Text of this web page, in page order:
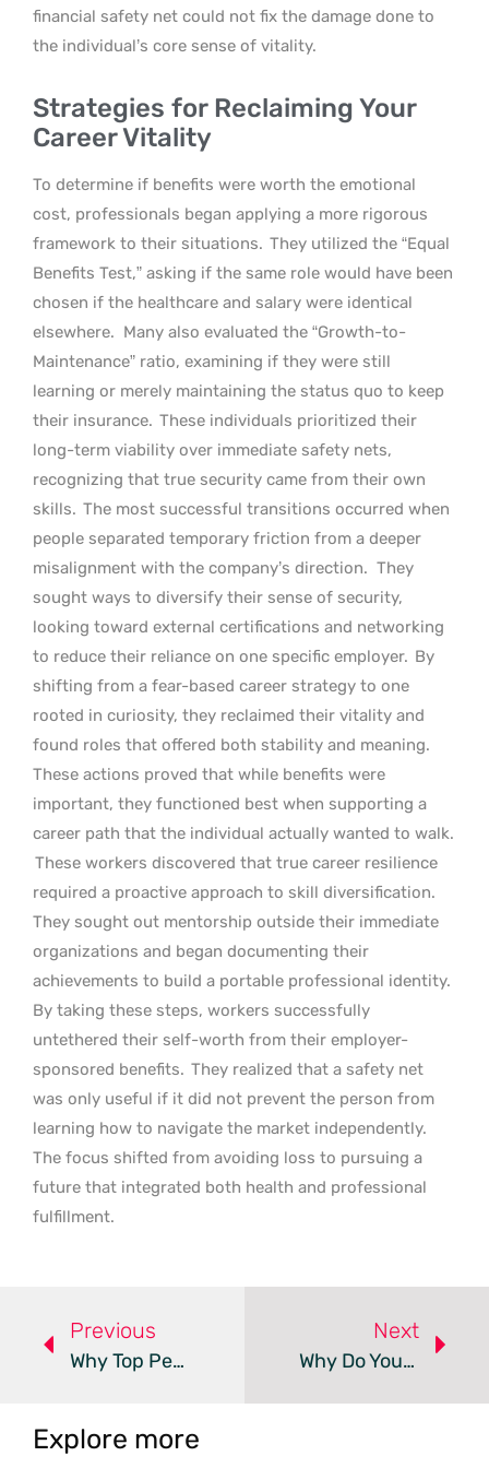
financial safety net could not fix the damage done to
the individual’s core sense of vitality.
Strategies for Reclaiming Your
Career Vitality
To determine if benefits were worth the emotional
cost, professionals began applying a more rigorous
framework to their situations. They utilized the “Equal
Benefits Test,” asking if the same role would have been
chosen if the healthcare and salary were identical
elsewhere. Many also evaluated the “Growth-to-
Maintenance” ratio, examining if they were still
learning or merely maintaining the status quo to keep
their insurance. These individuals prioritized their
long-term viability over immediate safety nets,
recognizing that true security came from their own
skills. The most successful transitions occurred when
people separated temporary friction from a deeper
misalignment with the company’s direction. They
sought ways to diversify their sense of security,
looking toward external certifications and networking
to reduce their reliance on one specific employer. By
shifting from a fear-based career strategy to one
rooted in curiosity, they reclaimed their vitality and
found roles that offered both stability and meaning.
These actions proved that while benefits were
important, they functioned best when supporting a
career path that the individual actually wanted to walk.
These workers discovered that true career resilience
required a proactive approach to skill diversification.
They sought out mentorship outside their immediate
organizations and began documenting their
achievements to build a portable professional identity.
By taking these steps, workers successfully
untethered their self-worth from their employer-
sponsored benefits. They realized that a safety net
was only useful if it did not prevent the person from
learning how to navigate the market independently.
The focus shifted from avoiding loss to pursuing a
future that integrated both health and professional
fulfillment.
Previous
Why Top Performers Unintentionally Sabotage Their Career Value
Next
Why Do Your Employees Choose Silence Over Innovation?
Explore more